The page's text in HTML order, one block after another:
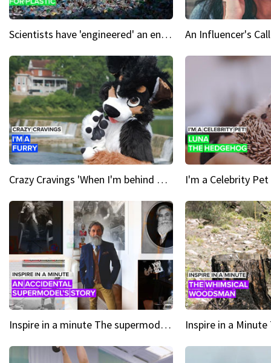
Scientists have 'engineered' an enzyme that devours plastic
Crazy Cravings 'When I'm behind my mask, I'm basically someone new'
Inspire in a minute The supermodel discovered at 60